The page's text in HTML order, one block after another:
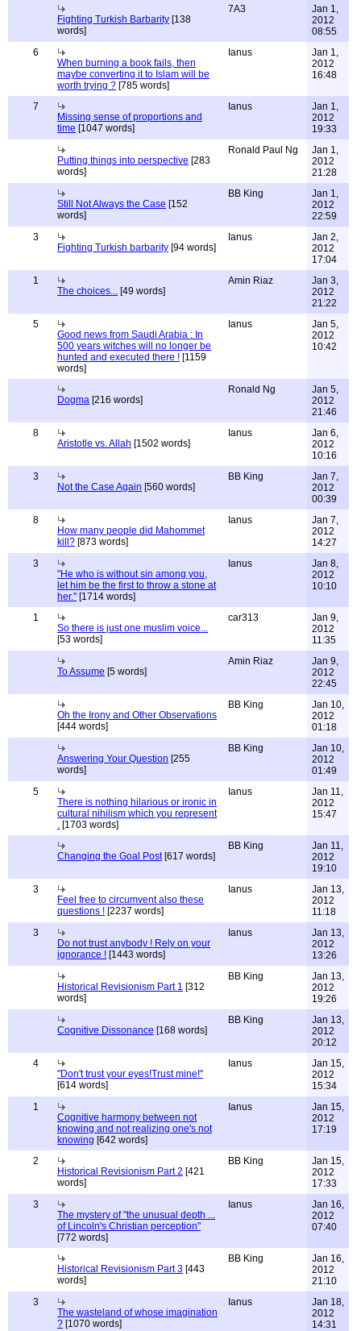
Fighting Turkish Barbarity [138
words]
7A3
Jan 1,
2012
08:55
6
When burning a book fails, then
maybe converting it to Islam will be
worth trying ? [785 words]
Ianus
Jan 1,
2012
16:48
7
Missing sense of proportions and
time [1047 words]
Ianus
Jan 1,
2012
19:33
Putting things into perspective [283
words]
Ronald Paul Ng
Jan 1,
2012
21:28
Still Not Always the Case [152
words]
BB King
Jan 1,
2012
22:59
3
Fighting Turkish barbarity [94 words]
Ianus
Jan 2,
2012
17:04
1
The choices... [49 words]
Amin Riaz
Jan 3,
2012
21:22
5
Good news from Saudi Arabia : In
500 years witches will no longer be
hunted and executed there ! [1159
words]
Ianus
Jan 5,
2012
10:42
Dogma [216 words]
Ronald Ng
Jan 5,
2012
21:46
8
Aristotle vs. Allah [1502 words]
Ianus
Jan 6,
2012
10:16
3
Not the Case Again [560 words]
BB King
Jan 7,
2012
00:39
8
How many people did Mahommet
kill? [873 words]
Ianus
Jan 7,
2012
14:27
3
"He who is without sin among you,
let him be the first to throw a stone at
her." [1714 words]
Ianus
Jan 8,
2012
10:10
1
So there is just one muslim voice...
[53 words]
car313
Jan 9,
2012
11:35
To Assume [5 words]
Amin Riaz
Jan 9,
2012
22:45
Oh the Irony and Other Observations
[444 words]
BB King
Jan 10,
2012
01:18
Answering Your Question [255
words]
BB King
Jan 10,
2012
01:49
5
There is nothing hilarious or ironic in
cultural nihilism which you represent
. [1703 words]
Ianus
Jan 11,
2012
15:47
Changing the Goal Post[617 words]
BB King
Jan 11,
2012
19:10
3
Feel free to circumvent also these
questions ! [2237 words]
Ianus
Jan 13,
2012
11:18
3
Do not trust anybody ! Rely on your
ignorance ! [1443 words]
Ianus
Jan 13,
2012
13:26
Historical Revisionism Part 1 [312
words]
BB King
Jan 13,
2012
19:26
Cognitive Dissonance [168 words]
BB King
Jan 13,
2012
20:12
4
"Don't trust your eyes!Trust mine!"
[614 words]
Ianus
Jan 15,
2012
15:34
1
Cognitive harmony between not
knowing and not realizing one's not
knowing [642 words]
Ianus
Jan 15,
2012
17:19
2
Historical Revisionism Part 2 [421
words]
BB King
Jan 15,
2012
17:33
3
The mystery of "the unusual depth ...
of Lincoln's Christian perception"
[772 words]
Ianus
Jan 16,
2012
07:40
Historical Revisionism Part 3 [443
words]
BB King
Jan 16,
2012
21:10
3
The wasteland of whose imagination
? [1070 words]
Ianus
Jan 18,
2012
14:31